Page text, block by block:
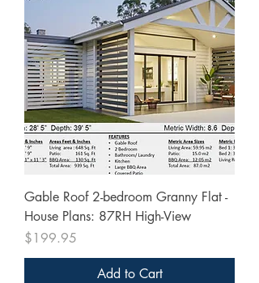
Gable Roof 2-bedroom Granny Flat -
House Plans: 87RH High-View
Price
$199.95
Add to Cart